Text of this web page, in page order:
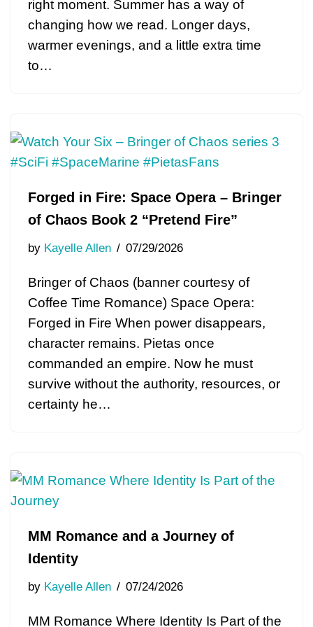
right moment. Summer has a way of
changing how we read. Longer days,
warmer evenings, and a little extra time
to…
Forged in Fire: Space Opera – Bringer
of Chaos Book 2 “Pretend Fire”
by Kayelle Allen 07/29/2026
Bringer of Chaos (banner courtesy of
Coffee Time Romance) Space Opera:
Forged in Fire When power disappears,
character remains. Pietas once
commanded an empire. Now he must
survive without the authority, resources, or
certainty he…
MM Romance and a Journey of
Identity
by Kayelle Allen 07/24/2026
MM Romance Where Identity Is Part of the